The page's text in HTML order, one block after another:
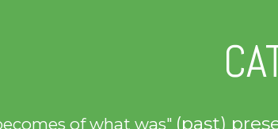
of what was" (past)